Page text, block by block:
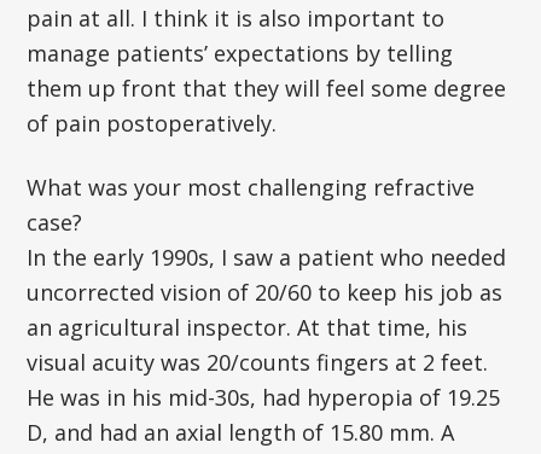
pain at all. I think it is also important to
manage patients’ expectations by telling
them up front that they will feel some degree
of pain postoperatively.
What was your most challenging refractive
case?
In the early 1990s, I saw a patient who needed
uncorrected vision of 20/60 to keep his job as
an agricultural inspector. At that time, his
visual acuity was 20/counts fingers at 2 feet.
He was in his mid-30s, had hyperopia of 19.25
D, and had an axial length of 15.80 mm. A